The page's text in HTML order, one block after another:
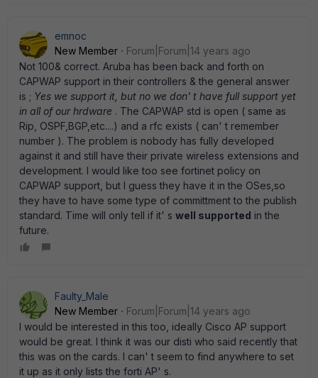
emnoc
New Member
Forum|Forum|14 years ago
Not 100& correct. Aruba has been back and forth on
CAPWAP support in their controllers & the general answer
is ; Yes we support it, but no we don' t have full support yet
in all of our hrdware . The CAPWAP std is open ( same as
Rip, OSPF,BGP,etc....) and a rfc exists ( can' t remember
number ). The problem is nobody has fully developed
against it and still have their private wireless extensions and
development. I would like too see fortinet policy on
CAPWAP support, but I guess they have it in the OSes,so
they have to have some type of committment to the publish
standard. Time will only tell if it' s well supported in the
future.
Faulty_Male
New Member
Forum|Forum|14 years ago
I would be interested in this too, ideally Cisco AP support
would be great. I think it was our disti who said recently that
this was on the cards. I can' t seem to find anywhere to set
it up as it only lists the forti AP' s.